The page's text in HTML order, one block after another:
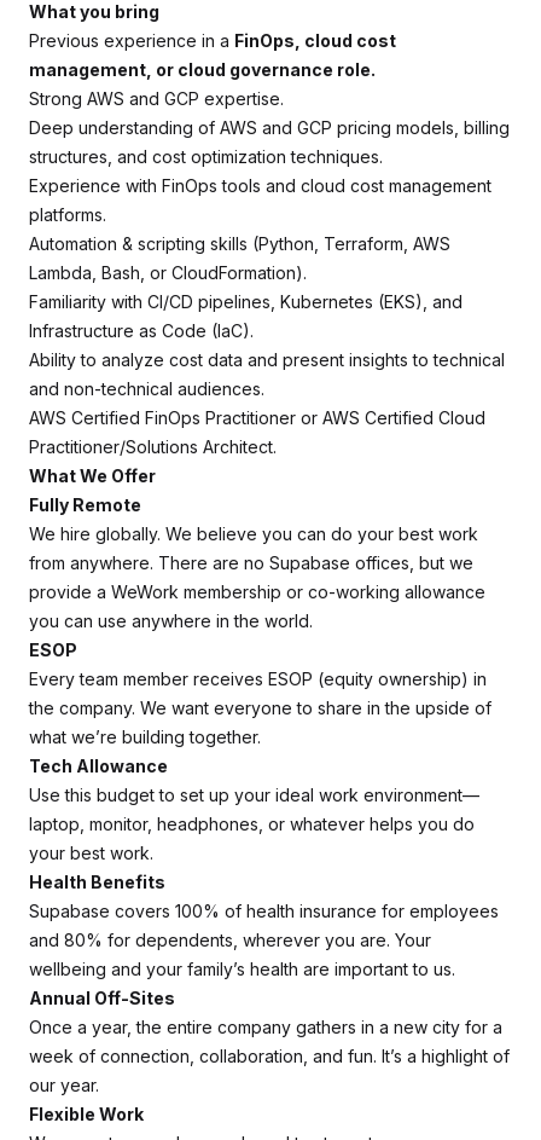
What you bring
Previous experience in a FinOps, cloud cost
management, or cloud governance role.
Strong AWS and GCP expertise.
Deep understanding of AWS and GCP pricing models, billing
structures, and cost optimization techniques.
Experience with FinOps tools and cloud cost management
platforms.
Automation & scripting skills (Python, Terraform, AWS
Lambda, Bash, or CloudFormation).
Familiarity with CI/CD pipelines, Kubernetes (EKS), and
Infrastructure as Code (IaC).
Ability to analyze cost data and present insights to technical
and non-technical audiences.
AWS Certified FinOps Practitioner or AWS Certified Cloud
Practitioner/Solutions Architect.
What We Offer
Fully Remote
We hire globally. We believe you can do your best work
from anywhere. There are no Supabase offices, but we
provide a WeWork membership or co-working allowance
you can use anywhere in the world.
ESOP
Every team member receives ESOP (equity ownership) in
the company. We want everyone to share in the upside of
what we’re building together.
Tech Allowance
Use this budget to set up your ideal work environment—
laptop, monitor, headphones, or whatever helps you do
your best work.
Health Benefits
Supabase covers 100% of health insurance for employees
and 80% for dependents, wherever you are. Your
wellbeing and your family’s health are important to us.
Annual Off-Sites
Once a year, the entire company gathers in a new city for a
week of connection, collaboration, and fun. It’s a highlight of
our year.
Flexible Work